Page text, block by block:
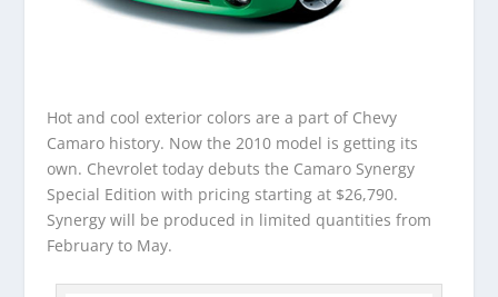
Hot and cool exterior colors are a part of Chevy
Camaro history. Now the 2010 model is getting its
own. Chevrolet today debuts the Camaro Synergy
Special Edition with pricing starting at $26,790.
Synergy will be produced in limited quantities from
February to May.